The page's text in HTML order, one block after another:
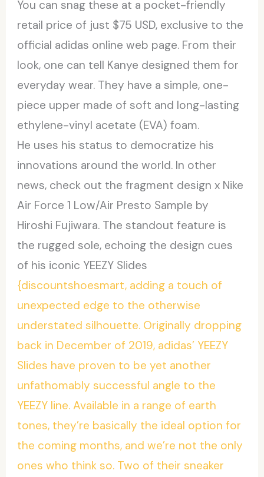
You can snag these at a pocket-friendly
retail price of just $75 USD, exclusive to the
official adidas online web page. From their
look, one can tell Kanye designed them for
everyday wear. They have a simple, one-
piece upper made of soft and long-lasting
ethylene-vinyl acetate (EVA) foam.
He uses his status to democratize his
innovations around the world. In other
news, check out the fragment design x Nike
Air Force 1 Low/Air Presto Sample by
Hiroshi Fujiwara. The standout feature is
the rugged sole, echoing the design cues
of his iconic YEEZY Slides
{discountshoesmart, adding a touch of
unexpected edge to the otherwise
understated silhouette. Originally dropping
back in December of 2019, adidas’ YEEZY
Slides have proven to be yet another
unfathomably successful angle to the
YEEZY line. Available in a range of earth
tones, they’re basically the ideal option for
the coming months, and we’re not the only
ones who think so. Two of their sneaker